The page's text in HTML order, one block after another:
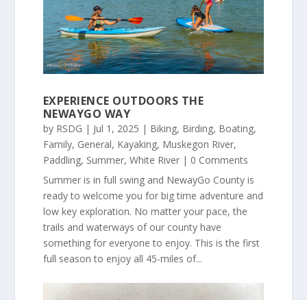
EXPERIENCE OUTDOORS THE
NEWAYGO WAY
by RSDG | Jul 1, 2025 | Biking, Birding, Boating,
Family, General, Kayaking, Muskegon River,
Paddling, Summer, White River| 0 Comments
Summer is in full swing and NewayGo County is
ready to welcome you for big time adventure and
low key exploration. No matter your pace, the
trails and waterways of our county have
something for everyone to enjoy. This is the first
full season to enjoy all 45-miles of...